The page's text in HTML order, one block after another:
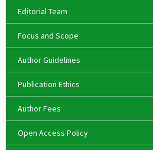
Editorial Team
Focus and Scope
Author Guidelines
Publication Ethics
Author Fees
Open Access Policy